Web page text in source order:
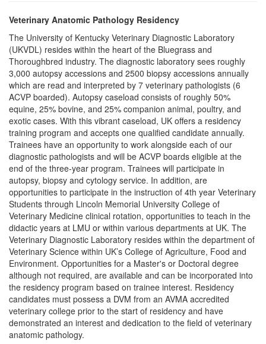
Veterinary Anatomic Pathology Residency
The University of Kentucky Veterinary Diagnostic Laboratory
(UKVDL) resides within the heart of the Bluegrass and
Thoroughbred industry. The diagnostic laboratory sees roughly
3,000 autopsy accessions and 2500 biopsy accessions annually
which are read and interpreted by 7 veterinary pathologists (6
ACVP boarded). Autopsy caseload consists of roughly 50%
equine, 25% bovine, and 25% companion animal, poultry, and
exotic cases. With this vibrant caseload, UK offers a residency
training program and accepts one qualified candidate annually.
Trainees have an opportunity to work alongside each of our
diagnostic pathologists and will be ACVP boards eligible at the
end of the three-year program. Trainees will participate in
autopsy, biopsy and cytology service. In addition, are
opportunities to participate in the instruction of 4th year Veterinary
Students through Lincoln Memorial University College of
Veterinary Medicine clinical rotation, opportunities to teach in the
didactic years at LMU or within various departments at UK. The
Veterinary Diagnostic Laboratory resides within the department of
Veterinary Science within UK’s College of Agriculture, Food and
Environment. Opportunities for a Master's or Doctoral degree
although not required, are available and can be incorporated into
the residency program based on trainee interest. Residency
candidates must possess a DVM from an AVMA accredited
veterinary college prior to the start of residency and have
demonstrated an interest and dedication to the field of veterinary
anatomic pathology.